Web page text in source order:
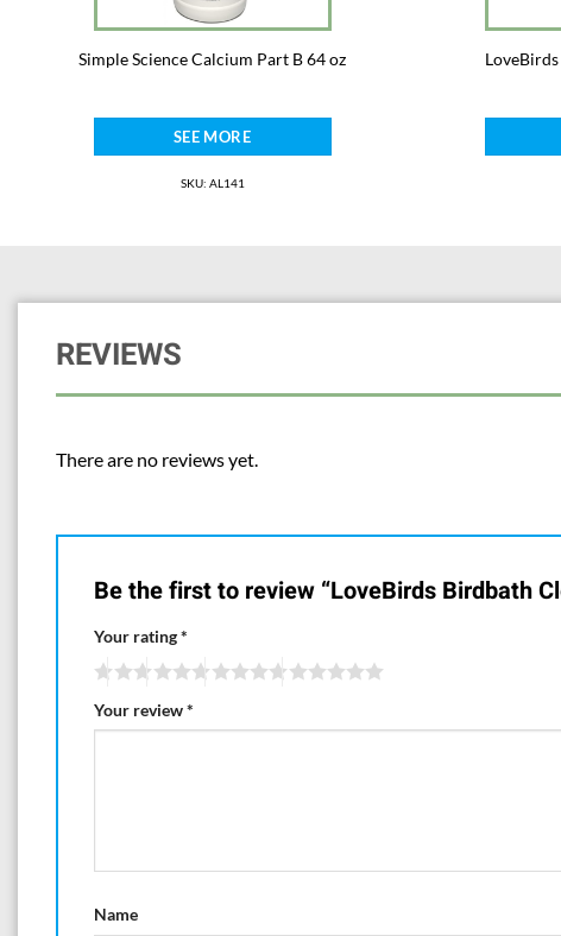
Simple Science Calcium Part B 64 oz
SEE MORE
SKU: AL141
REVIEWS
There are no reviews yet.
Be the first to review “LoveBirds Birdbath
Your rating*
Your review*
Name